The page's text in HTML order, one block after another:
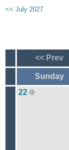
<< July 2027
<< Prev
Sunday
22